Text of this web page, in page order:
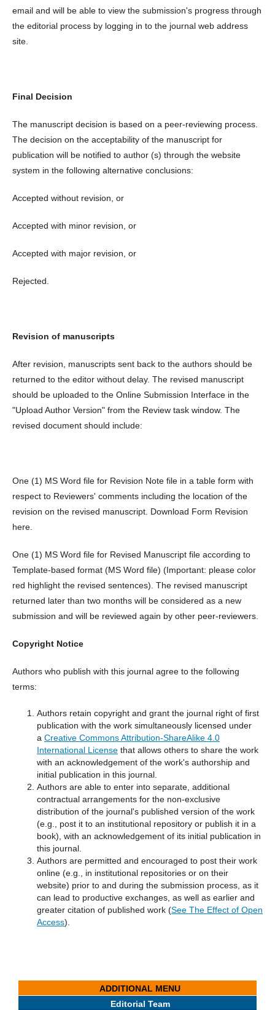
email and will be able to view the submission's progress through
the editorial process by logging in to the journal web address
site.
Final Decision
The manuscript decision is based on a peer-reviewing process.
The decision on the acceptability of the manuscript for
publication will be notified to author (s) through the website
system in the following alternative conclusions:
Accepted without revision, or
Accepted with minor revision, or
Accepted with major revision, or
Rejected.
Revision of manuscripts
After revision, manuscripts sent back to the authors should be
returned to the editor without delay. The revised manuscript
should be uploaded to the Online Submission Interface in the
"Upload Author Version" from the Review task window. The
revised document should include:
One (1) MS Word file for Revision Note file in a table form with
respect to Reviewers' comments including the location of the
revision on the revised manuscript. Download Form Revision
here.
One (1) MS Word file for Revised Manuscript file according to
Template-based format (MS Word file) (Important: please color
red highlight the revised sentences). The revised manuscript
returned later than two months will be considered as a new
submission and will be reviewed again by other peer-reviewers.
Copyright Notice
Authors who publish with this journal agree to the following
terms:
Authors retain copyright and grant the journal right of first
publication with the work simultaneously licensed under
a Creative Commons Attribution-ShareAlike 4.0
International License that allows others to share the work
with an acknowledgement of the work's authorship and
initial publication in this journal.
Authors are able to enter into separate, additional
contractual arrangements for the non-exclusive
distribution of the journal's published version of the work
(e.g., post it to an institutional repository or publish it in a
book), with an acknowledgement of its initial publication in
this journal.
Authors are permitted and encouraged to post their work
online (e.g., in institutional repositories or on their
website) prior to and during the submission process, as it
can lead to productive exchanges, as well as earlier and
greater citation of published work (See The Effect of Open
Access).
ADDITIONAL MENU
Editorial Team